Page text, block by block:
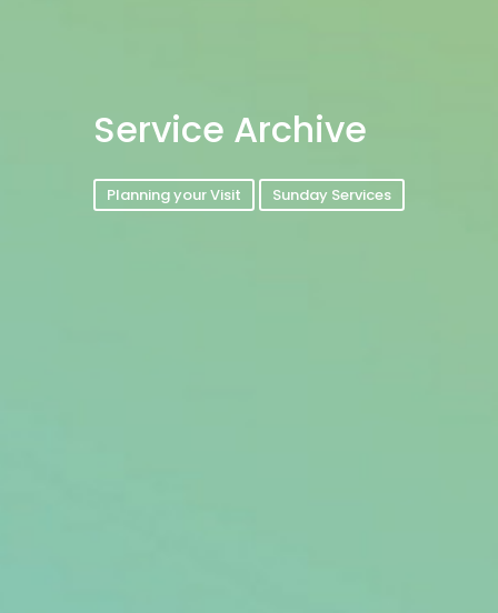
Service Archive
Planning your Visit Sunday Services